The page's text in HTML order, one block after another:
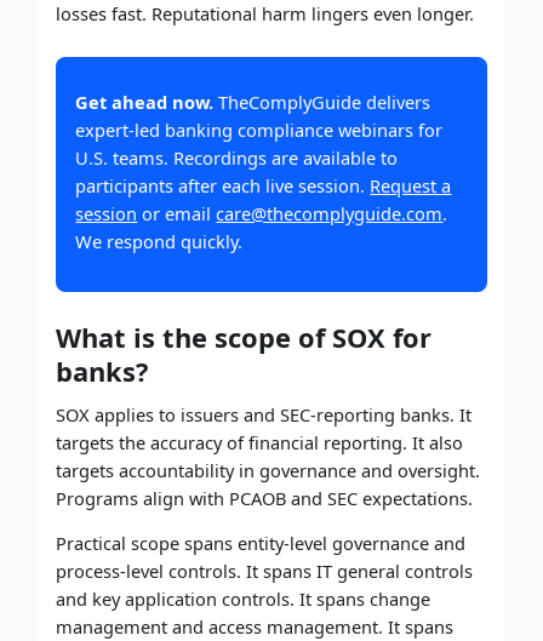
losses fast. Reputational harm lingers even longer.
Get ahead now. TheComplyGuide delivers
expert-led banking compliance webinars for
U.S. teams. Recordings are available to
participants after each live session. Request a
session or emailcare@thecomplyguide.com.
We respond quickly.
What is the scope of SOX for
banks?
SOX applies to issuers and SEC-reporting banks. It
targets the accuracy of financial reporting. It also
targets accountability in governance and oversight.
Programs align with PCAOB and SEC expectations.
Practical scope spans entity-level governance and
process-level controls. It spans IT general controls
and key application controls. It spans change
management and access management. It spans